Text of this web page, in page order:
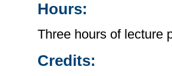
Hours:
Three hours of lecture
Credits: